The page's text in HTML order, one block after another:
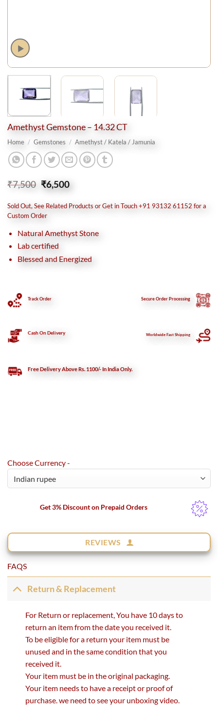
Amethyst Gemstone – 14.32 CT
Home / Gemstones / Amethyst / Katela / Jamunia
₹7,500 Original
price
was:
₹7,500.
₹6,500Current
price
is:
₹6,500.
Sold Out, See Related Products or Get in Touch +91 93132 61152 for a
Custom Order
Natural Amethyst Stone
Lab certified
Blessed and Energized
Track Order SecureOrder Processing
Cash On Delivery Worldwide Fast Shipping
Free Delivery Above Rs. 1100/- In India Only.
Choose Currency -
Get 3% Discount on Prepaid Orders
REVIEWS
FAQS
Return & Replacement
For Return or replacement, You have 10 days to
return an item from the date you received it.
To be eligible for a return your item must be
unused and in the same condition that you
received it.
Your item must be in the original packaging.
Your item needs to have a receipt or proof of
purchase. we need to see your unboxing video.